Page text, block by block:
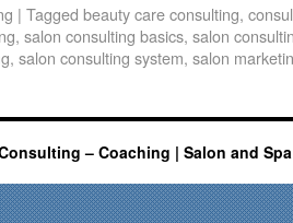
| Tagged beauty care consulting,
, salon consulting basics, salon
, salon consulting system, salon
– Coaching | Salon and